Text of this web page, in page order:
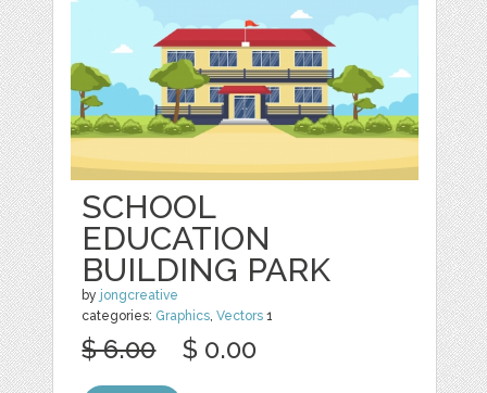
SCHOOL
EDUCATION
BUILDING PARK
by jongcreative
categories: Graphics,Vectors 1
$ 6.00 $ 0.00